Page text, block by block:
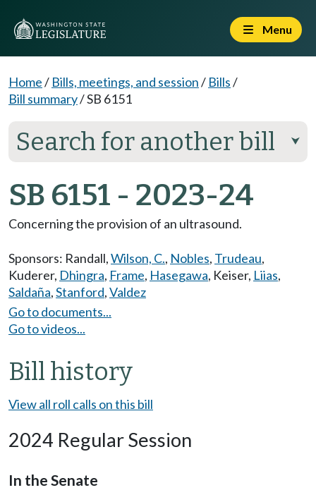
Menu
Home/ Bills, meetings, and session/ Bills/
Bill summary/SB 6151
Search for another bill ⮟
SB 6151 - 2023-24
Concerning the provision of an ultrasound.
Sponsors: Randall,Wilson, C., Nobles, Trudeau,
Kuderer, Dhingra, Frame, Hasegawa, Keiser, Liias,
Saldaña,Stanford,Valdez
Go to documents...
Go to videos...
Bill history
View all roll calls on this bill
2024 Regular Session
In the Senate